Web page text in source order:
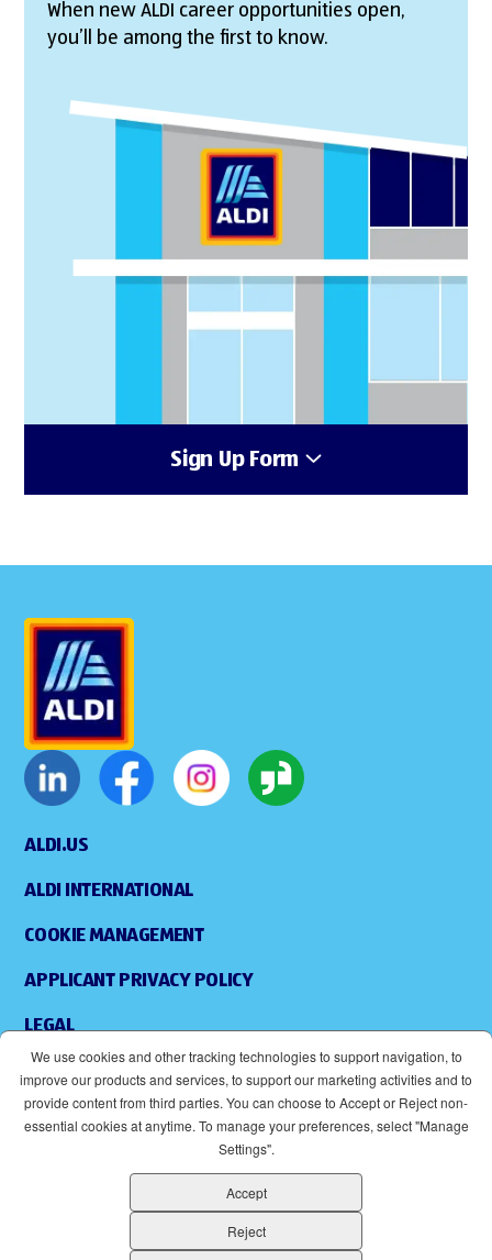
When new ALDI career opportunities open,
you’ll be among the first to know.
Sign Up Form
ALDI.US
ALDI INTERNATIONAL
COOKIE MANAGEMENT
APPLICANT PRIVACY POLICY
LEGAL
ACCESSIBILITY
(OPENS IN NEW WINDOW)
ALDI IS AN EQUAL OPPORTUNITY EMPLOYER.
We use cookies and other tracking technologies to support navigation, to
improve our products and services, to support our marketing activities and to
provide content from third parties. You can choose to Accept or Reject non-
essential cookies at anytime. To manage your preferences, select "Manage
Settings".
Accept
Reject